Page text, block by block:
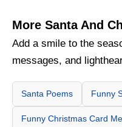
More Santa And
Add a smile to the
messages, and
Santa Poems Funny
Funny Christmas Card